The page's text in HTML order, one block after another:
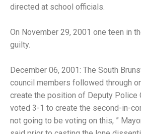
directed at school officials.
On November 29, 2001 one teen in
guilty.
December 06, 2001: The South
council members followed through
create the position of Deputy Police
voted 3-1 to create the second-in-
not going to be voting on this, ”